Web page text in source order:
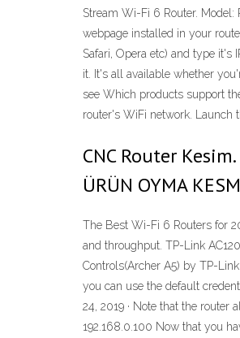
Stream Wi-Fi 6 Router.
webpage installed in your
Safari, Opera etc) and type
it. It's all available whether
see Which products support
router's WiFi network. Launch
CNC Router
ÜRÜN OYMA
The Best Wi-Fi 6 Routers for
and throughput. TP-Link
Controls(Archer A5) by TP-
you can use the default
24, 2019 · Note that the router
192.168.0.100 Now that you